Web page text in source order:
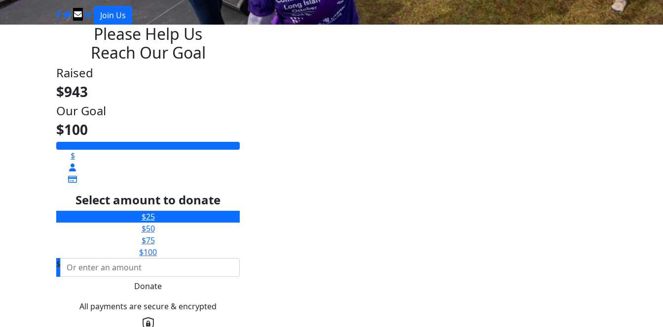
Join Us
Please Help Us
Reach Our Goal
Raised
$943
Our Goal
$100
$
Select amount to donate
$25
$50
$75
$100
$
Donate
All payments are secure & encrypted